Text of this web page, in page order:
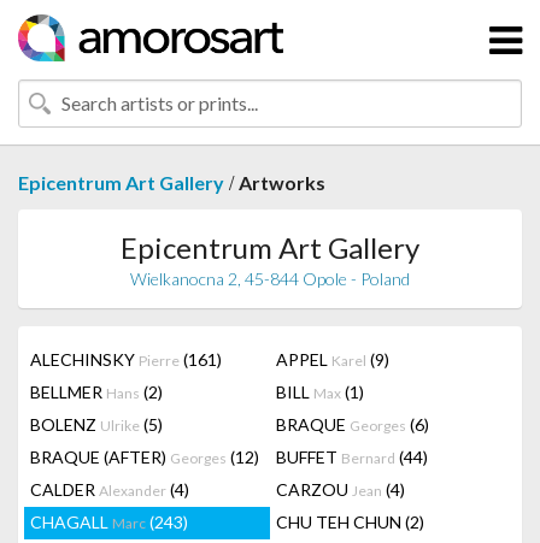
Epicentrum Art Gallery /Artworks
Epicentrum Art Gallery
Wielkanocna 2, 45-844 Opole - Poland
ALECHINSKY Pierre (161) APPEL Karel (9)
BELLMER Hans (2) BILL Max (1)
BOLENZ Ulrike (5) BRAQUE Georges (6)
BRAQUE (AFTER) Georges (12) BUFFET Bernard (44)
CALDER Alexander (4) CARZOU Jean (4)
CHAGALL Marc (243) CHU TEH CHUN (2)